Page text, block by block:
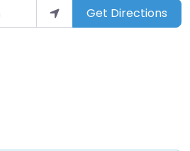
Get Directions